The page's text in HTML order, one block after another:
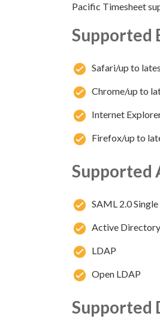
Pacific Timesheet
Supported
Safari/up to
Chrome/up to
Internet
Firefox/up to
Supported
SAML 2.0
Active Directory
LDAP
Open LDAP
Supported